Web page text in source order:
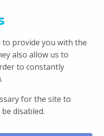
to provide you with the
also allow us to
to constantly
for the site to
disabled.